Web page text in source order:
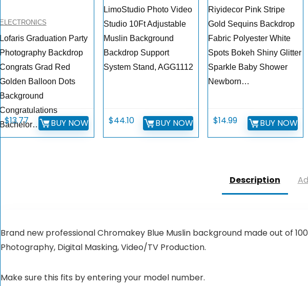
Graduation Party
Backdrop
Grad Red
Balloon Dots
$13.77 BUY NOW
LimoStudio Photo Video
Studio 10Ft Adjustable
Muslin Background
Backdrop Support
System Stand, AGG1112
$44.10 BUY NOW
Riyidecor Pink Stripe
Gold Sequins Backdrop
Fabric Polyester White
Spots Bokeh Shiny Glitter
Sparkle Baby Shower
Newborn…
$14.99 BUY NOW
Description
Brand new professional Chromakey Blue Muslin background made out of
Photography, Digital Masking, Video/TV Production.
Make sure this fits by entering your model number.